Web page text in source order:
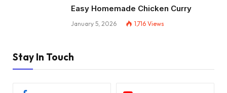
Easy Homemade Chicken Curry
January 5, 2026 1,716 Views
Stay In Touch